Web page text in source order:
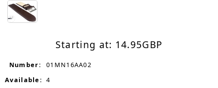
Starting at: 14.95GBP
Number:
01MN16AA02
Available: 4